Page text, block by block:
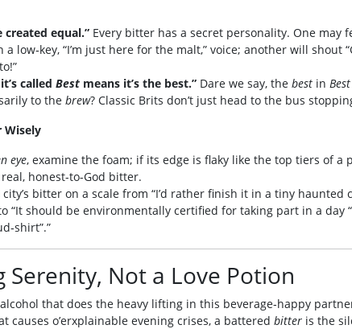
equal.” Every bitter has a secret personality. One may
low‑key, “I’m just here for the malt,” voice; another will shout
called Best means it’s the best.” Dare we say, the best in
to the brew? Classic Brits don’t just head to the bus
Wisely
eye, examine the foam; if its edge is flaky like the top tiers of a
honest-to-God bitter.
city’s bitter on a scale from “I’d rather finish it in a tiny haunted
“It should be environmentally certified for taking part in a day
Serenity, Not a Love Potion
alcohol that does the heavy lifting in this beverage‑happy
causes o’erxplainable evening crises, a battered bitter is the